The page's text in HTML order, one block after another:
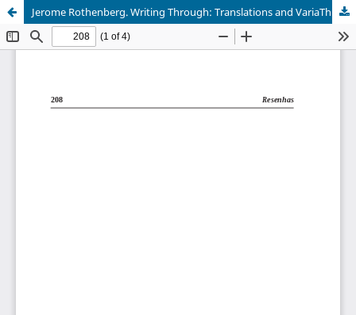
Jerome Rothenberg. Writing Through: Translations and VariaThrough: Translations and Variations.